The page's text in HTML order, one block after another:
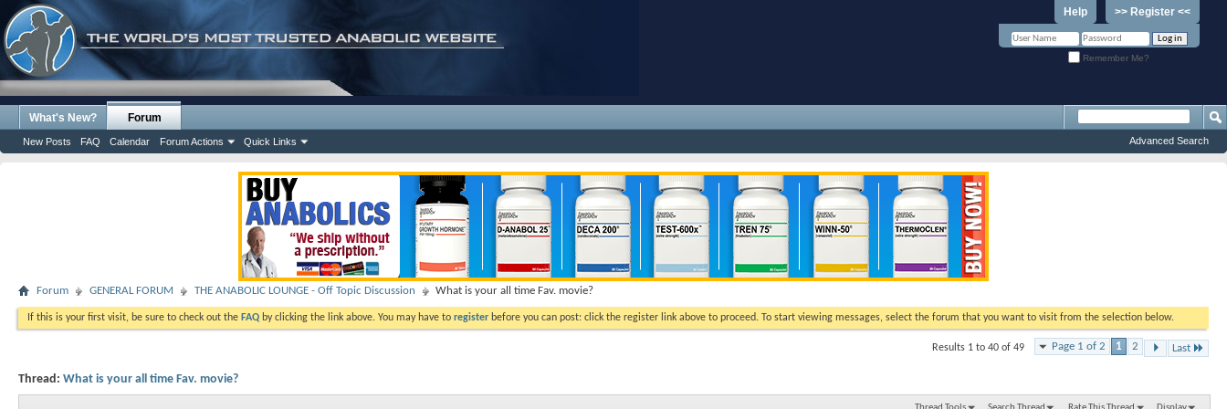
>> Register <<
Help
Remember Me?
What's New? Forum
New Posts FAQ Calendar Forum Actions Quick Links Advanced Search
Forum GENERAL FORUM THE ANABOLIC LOUNGE - Off Topic Discussion What is your all time Fav. movie?
If this is your first visit, be sure to check out the FAQ by clicking the link above. You may have to register before you can post: click the register link above to proceed. To start viewing messages, select the forum that you want to visit from the selection below.
Page 1 of 2 1 2 Last
Results 1 to 40 of 49
Thread: What is your all time Fav. movie?